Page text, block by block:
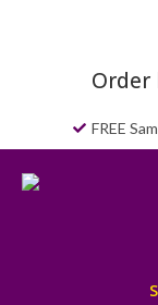
Order
FREE